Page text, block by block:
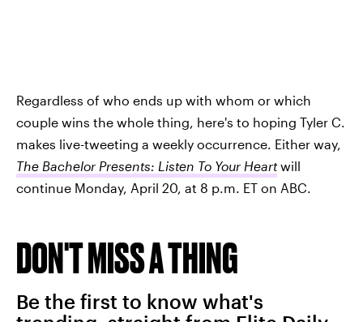
Regardless of who ends up with whom or which
couple wins the whole thing, here's to hoping Tyler C.
makes live-tweeting a weekly occurrence. Either way,
The Bachelor Presents: Listen To Your Heartwill
continue Monday, April 20, at 8 p.m. ET on ABC.
DON'T MISS A THING
Be the first to know what's